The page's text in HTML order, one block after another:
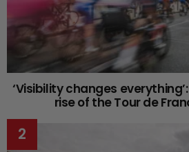
‘Visibility changes
rise of the Tour de